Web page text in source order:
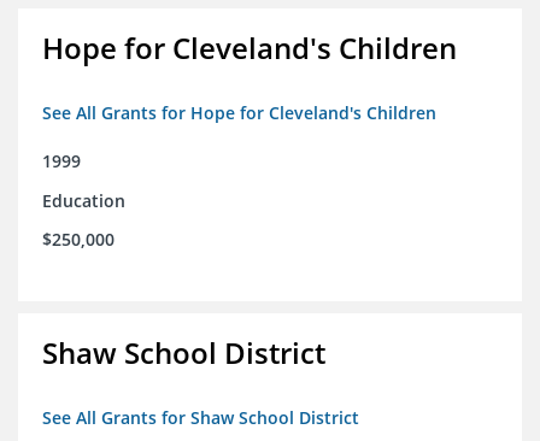
Hope for Cleveland's Children
See All Grants for Hope for Cleveland's Children
1999
Education
$250,000
Shaw School District
See All Grants for Shaw School District